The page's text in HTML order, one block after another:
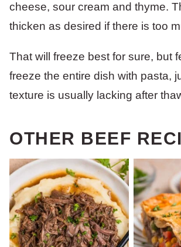
cheese, sour cream and thyme.
thicken as desired if there is too
That will freeze best for sure, but
freeze the entire dish with pasta,
texture is usually lacking after
OTHER BEEF